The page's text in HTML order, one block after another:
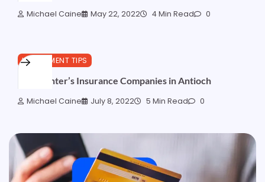
Michael Caine May 22, 2022 4 Min Read 0
INVESTMENT TIPS
Best Renter’s Insurance Companies in Antioch
Michael Caine July 8, 2022 5 Min Read 0